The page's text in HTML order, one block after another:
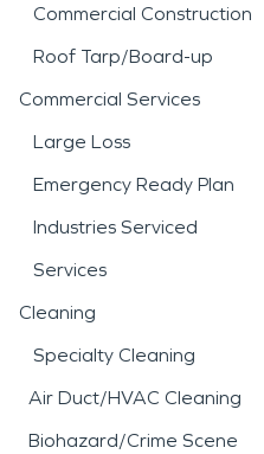
Commercial Construction
Roof Tarp/Board-up
Commercial Services
Large Loss
Emergency Ready Plan
Industries Serviced
Services
Cleaning
Specialty Cleaning
Air Duct/HVAC Cleaning
Biohazard/Crime Scene